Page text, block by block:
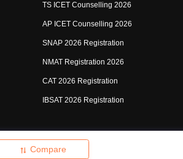
Compare
TS ICET Counselling 2026
AP ICET Counselling 2026
SNAP 2026 Registration
NMAT Registration 2026
CAT 2026 Registration
IBSAT 2026 Registration
Pvt Ltd.